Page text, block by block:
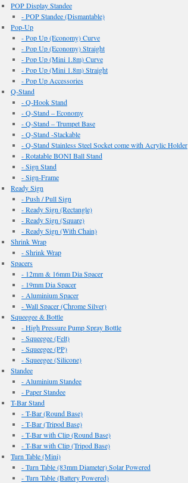
POP Display Standee
- POP Standee (Dismantable)
Pop-Up
- Pop Up (Economy) Curve
- Pop Up (Economy) Straight
- Pop Up (Mini 1.8m) Curve
- Pop Up (Mini 1.8m) Straight
- Pop Up Accessories
Q-Stand
- Q-Hook Stand
- Q-Stand – Economy
- Q-Stand – Trumpet Base
- Q-Stand -Stackable
- Q-Stand Stainless Steel Socket come with Acrylic Holder
- Rotatable BONI Ball Stand
- Sign Stand
- Sign-Frame
Ready Sign
- Push / Pull Sign
- Ready Sign (Rectangle)
- Ready Sign (Square)
- Ready Sign (With Chain)
Shrink Wrap
- Shrink Wrap
Spacers
- 12mm & 16mm Dia Spacer
- 19mm Dia Spacer
- Aluminium Spacer
- Wall Spacer (Chrome Silver)
Squeegee & Bottle
- High Pressure Pump Spray Bottle
- Squeegee (Felt)
- Squeegee (PP)
- Squeegee (Silicone)
Standee
- Aluminium Standee
- Paper Standee
T-Bar Stand
- T-Bar (Round Base)
- T-Bar (Tripod Base)
- T-Bar with Clip (Round Base)
- T-Bar with Clip (Tripod Base)
Turn Table (Mini)
- Turn Table (83mm Diameter) Solar Powered
- Turn Table (Battery Powered)